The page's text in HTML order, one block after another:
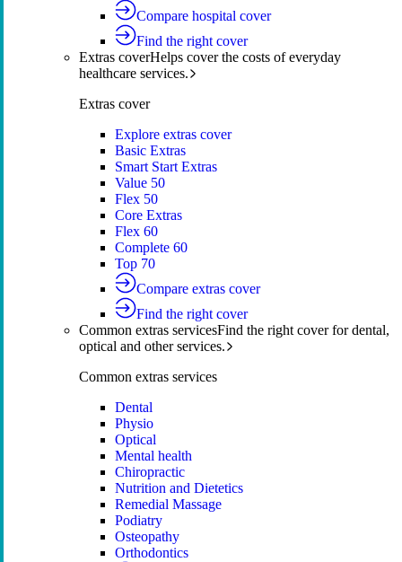
Compare hospital cover
Find the right cover
Extras coverHelps cover the costs of everyday
healthcare services.
Extras cover
Explore extras cover
Basic Extras
Smart Start Extras
Value 50
Flex 50
Core Extras
Flex 60
Complete 60
Top 70
Compare extras cover
Find the right cover
Common extras servicesFind the right cover for dental,
optical and other services.
Common extras services
Dental
Physio
Optical
Mental health
Chiropractic
Nutrition and Dietetics
Remedial Massage
Podiatry
Osteopathy
Orthodontics